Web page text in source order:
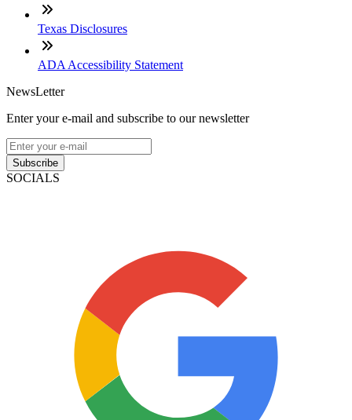
Texas Disclosures
ADA Accessibility Statement
NewsLetter
Enter your e-mail and subscribe to our newsletter
Subscribe
SOCIALS